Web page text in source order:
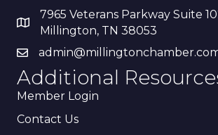
7965 Veterans Parkway Suite
Millington, TN 38053
Additional
Member Login
Contact Us